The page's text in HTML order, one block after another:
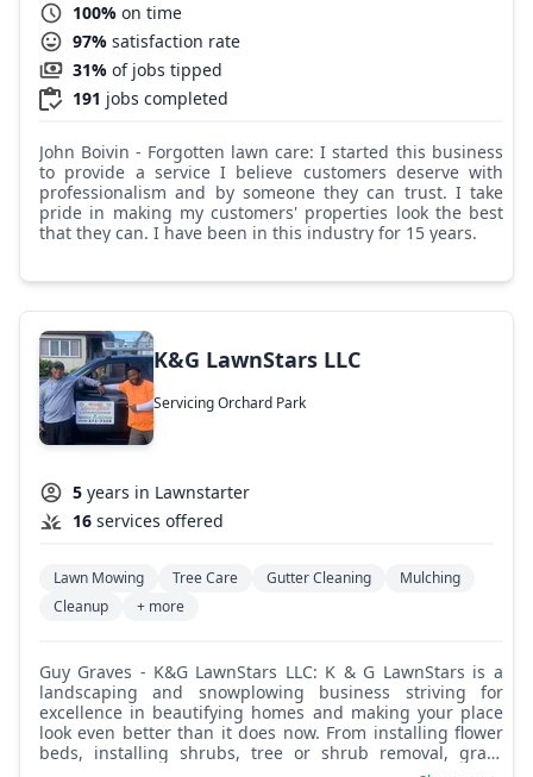
100% on time
97% satisfaction rate
31% of jobs tipped
191 jobs completed
John Boivin - Forgotten lawn care: I started this business
to provide a service I believe customers deserve with
professionalism and by someone they can trust. I take
pride in making my customers' properties look the best
that they can. I have been in this industry for 15 years.
K&G LawnStars LLC
Servicing Orchard Park
5 years in Lawnstarter
16 services offered
Lawn Mowing Tree Care Gutter Cleaning
Mulching
Cleanup
+ more
Guy Graves - K&G LawnStars LLC: K & G LawnStars is a
landscaping and snowplowing business striving for
excellence in beautifying homes and making your place
look even better than it does now. From installing flower
beds, installing shrubs, tree or shrub removal, grass